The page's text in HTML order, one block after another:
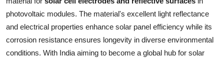
photovoltaic modules. The material's excellent light reflectance
and electrical properties enhance solar panel efficiency while its
corrosion resistance ensures longevity in diverse environmental
conditions. With India aiming to become a global hub for solar